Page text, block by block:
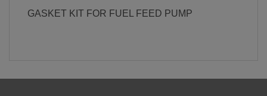
GASKET KIT FOR FUEL FEED PUMP